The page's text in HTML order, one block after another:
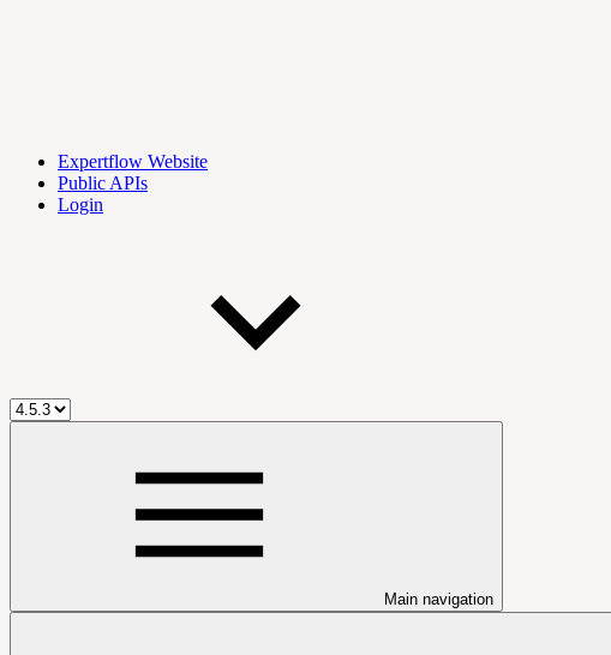
Expertflow Website
Public APIs
Login
Main navigation